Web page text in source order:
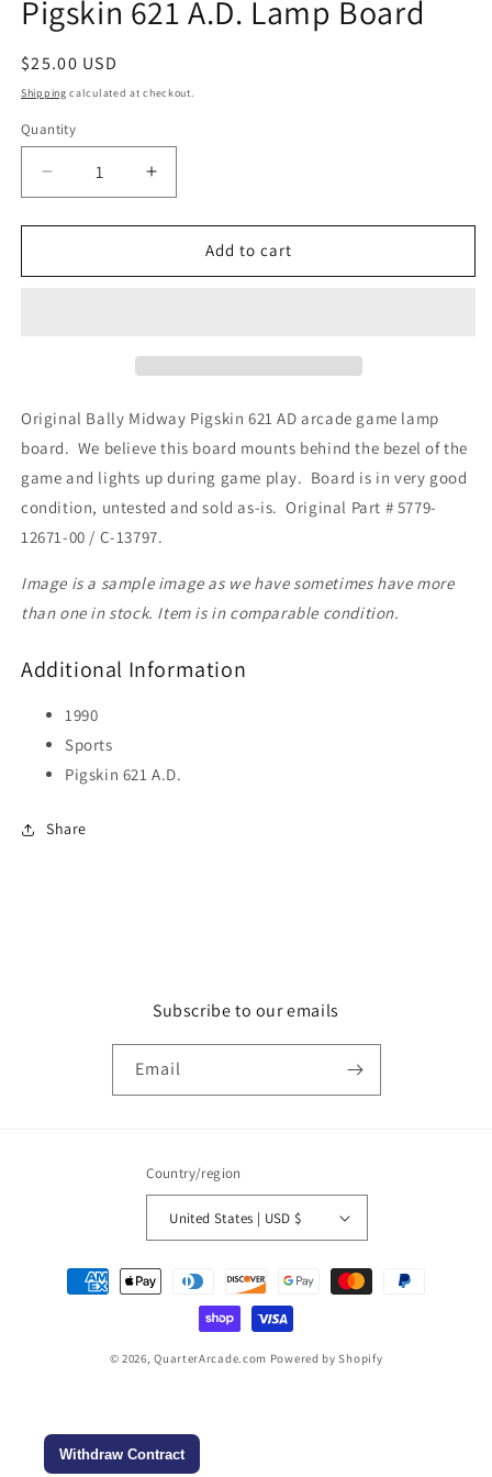
Pigskin 621 A.D. Lamp Board
Regular
price
$25.00 USD
Shipping calculated at checkout.
Quantity
Decrease
quantity
for
621
Increase
quantity
for
Pigskin
621
Add to cart
Original Bally Midway Pigskin 621 AD arcade game lamp
board. We believe this board mounts behind the bezel of the
game and lights up during game play. Board is in very good
condition, untested and sold as-is. Original Part # 5779-
12671-00 / C-13797.
Image is a sample image as we have sometimes have more
than one in stock. Item is in comparable condition.
Additional Information
1990
Sports
Pigskin 621 A.D.
Share
Subscribe to our emails
Email
Country/region
United States | USD $
Payment
methods
© 2026,QuarterArcade.com Powered by Shopify